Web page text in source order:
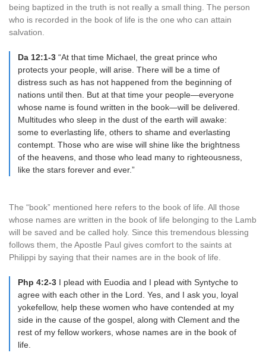
being baptized in the truth is not really a small thing. The person
who is recorded in the book of life is the one who can attain
salvation.
Da 12:1-3 “At that time Michael, the great prince who
protects your people, will arise. There will be a time of
distress such as has not happened from the beginning of
nations until then. But at that time your people—everyone
whose name is found written in the book—will be delivered.
Multitudes who sleep in the dust of the earth will awake:
some to everlasting life, others to shame and everlasting
contempt. Those who are wise will shine like the brightness
of the heavens, and those who lead many to righteousness,
like the stars forever and ever.”
The “book” mentioned here refers to the book of life. All those
whose names are written in the book of life belonging to the Lamb
will be saved and be called holy. Since this tremendous blessing
follows them, the Apostle Paul gives comfort to the saints at
Philippi by saying that their names are in the book of life.
Php 4:2-3 I plead with Euodia and I plead with Syntyche to
agree with each other in the Lord. Yes, and I ask you, loyal
yokefellow, help these women who have contended at my
side in the cause of the gospel, along with Clement and the
rest of my fellow workers, whose names are in the book of
life.